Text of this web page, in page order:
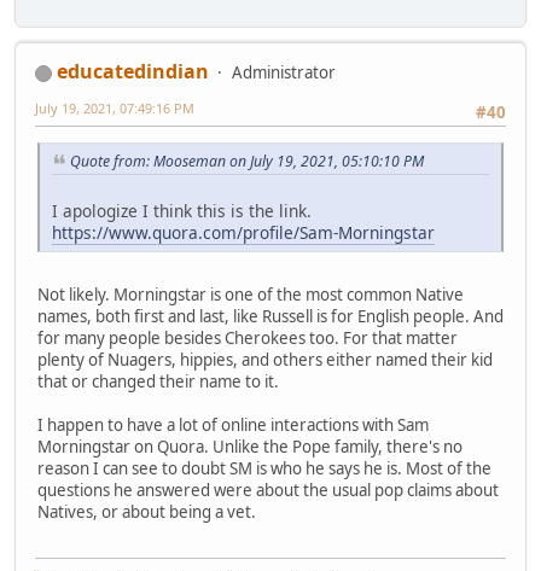
educatedindian
Administrator
#40
July 19, 2021, 07:49:16 PM
Quote from: Mooseman on July 19, 2021, 05:10:10 PM
I apologize I think this is the link.
https://www.quora.com/profile/Sam-Morningstar
Not likely. Morningstar is one of the most common Native
names, both first and last, like Russell is for English people. And
for many people besides Cherokees too. For that matter
plenty of Nuagers, hippies, and others either named their kid
that or changed their name to it.
I happen to have a lot of online interactions with Sam
Morningstar on Quora. Unlike the Pope family, there's no
reason I can see to doubt SM is who he says he is. Most of the
questions he answered were about the usual pop claims about
Natives, or about being a vet.